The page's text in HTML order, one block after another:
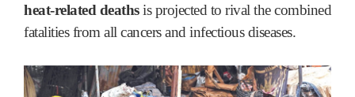
heat-related deathsis projected to rival the combined
fatalities from all cancers and infectious diseases.